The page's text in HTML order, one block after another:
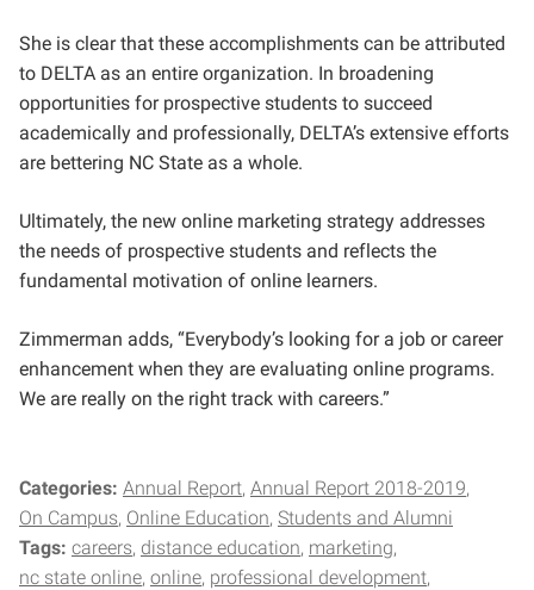
She is clear that these accomplishments can be attributed
to DELTA as an entire organization. In broadening
opportunities for prospective students to succeed
academically and professionally, DELTA’s extensive efforts
are bettering NC State as a whole.
Ultimately, the new online marketing strategy addresses
the needs of prospective students and reflects the
fundamental motivation of online learners.
Zimmerman adds, “Everybody’s looking for a job or career
enhancement when they are evaluating online programs.
We are really on the right track with careers.”
Categories: Annual Report Annual Report 2018-2019
On Campus Online Education Students and Alumni
Tags: careers distance education marketing
nc state online online professional development